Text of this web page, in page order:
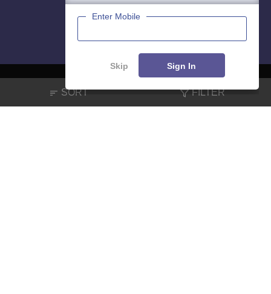
SORT FILTER
Enter Mobile
Skip Sign In